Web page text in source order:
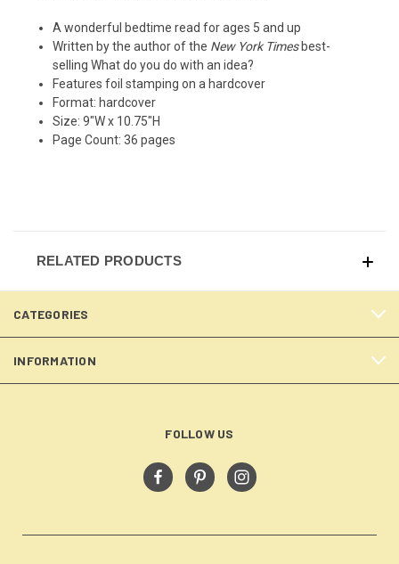
A wonderful bedtime read for ages 5 and up
Written by the author of the New York Times best-
selling What do you do with an idea?
Features foil stamping on a hardcover
Format: hardcover
Size: 9″W x 10.75″H
Page Count: 36 pages
RELATED PRODUCTS
CATEGORIES
INFORMATION
FOLLOW US